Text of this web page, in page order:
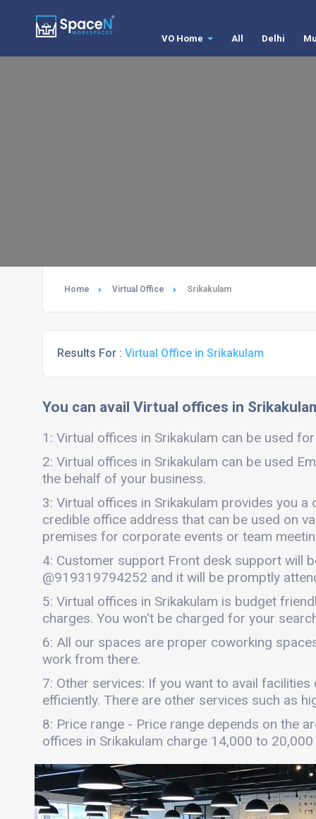
VO Home All Delhi
Home Virtual Office Srikakulam
Results For : Virtual Office in Srikakulam
You can avail Virtual offices in
1: Virtual offices in Srikakulam can be used
2: Virtual offices in Srikakulam can be used
the behalf of your business.
3: Virtual offices in Srikakulam provides you
credible office address that can be used on
premises for corporate events or team
4: Customer support Front desk support will
@919319794252 and it will be promptly
5: Virtual offices in Srikakulam is budget
charges. You won't be charged for your
6: All our spaces are proper coworking
work from there.
7: Other services: If you want to avail
efficiently. There are other services such as
8: Price range - Price range depends on the
offices in Srikakulam charge 14,000 to 20,000